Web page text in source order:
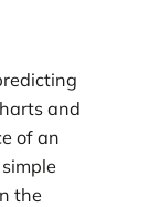
and
of an
the